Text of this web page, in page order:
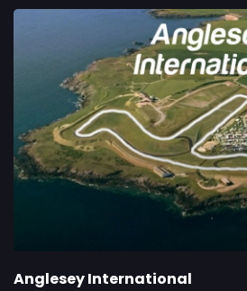
Anglesey International